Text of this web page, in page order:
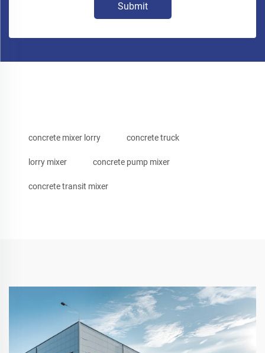
Submit
concrete mixer lorry concrete truck
lorry mixer concrete pump mixer
concrete transit mixer